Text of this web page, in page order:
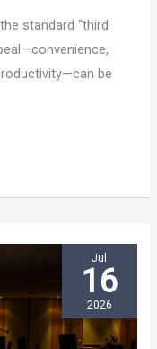
standard “third
be
Jul
16
2026